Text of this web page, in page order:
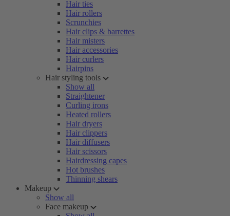
Hair ties
Hair rollers
Scrunchies
Hair clips & barrettes
Hair misters
Hair accessories
Hair curlers
Hairpins
Hair styling tools
Show all
Straightener
Curling irons
Heated rollers
Hair dryers
Hair clippers
Hair diffusers
Hair scissors
Hairdressing capes
Hot brushes
Thinning shears
Makeup
Show all
Face makeup